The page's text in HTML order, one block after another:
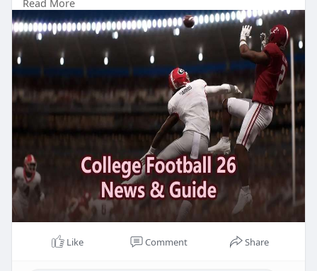
U4GM and Lootcakes, bypassing the slower in-
game earning methods. This direct purchase
route instantly fuels
Like Comment Share